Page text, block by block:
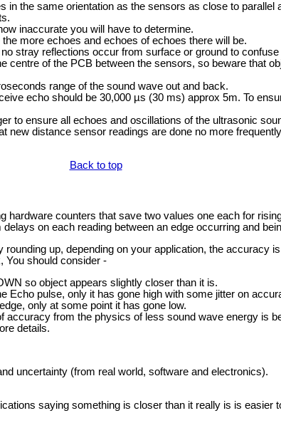
the same orientation as the sensors as close to parallel
inaccurate you will have to determine.
more echoes and echoes of echoes there will be.
stray reflections occur from surface or ground to
centre of the PCB between the sensors, so beware that
range of the sound wave out and back.
echo should be 30,000 µs (30 ms) approx 5m. To
to ensure all echoes and oscillations of the ultrasonic
distance sensor readings are done no more
Back to top
hardware counters that save two values one each for
on each reading between an edge occurring and
up, depending on your application, the accuracy
You should consider -
so object appears slightly closer than it is.
Echo pulse, only it has gone high with some jitter on
only at some point it has gone low.
from the physics of less sound wave energy is
details.
uncertainty (from real world, software and electronics).
saying something is closer than it really is is easier